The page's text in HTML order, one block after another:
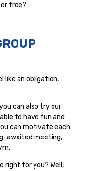
free?
like an obligation,
can also try our
to have fun and
can motivate each
awaited meeting,
right for you? Well,